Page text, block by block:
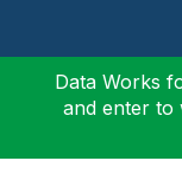
Data Works
and enter to